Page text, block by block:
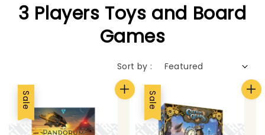
3 Players Toys and Board
Games
Sort by :
Sale Sale